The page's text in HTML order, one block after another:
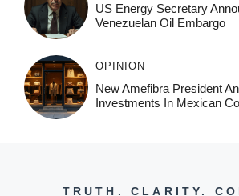
US Energy Secretary
Venezuelan Oil Embargo
OPINION
New Amefibra President
Investments In Mexican
TRUTH. CLARITY.